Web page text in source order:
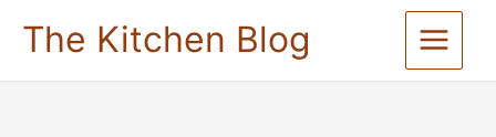
The Kitchen Blog